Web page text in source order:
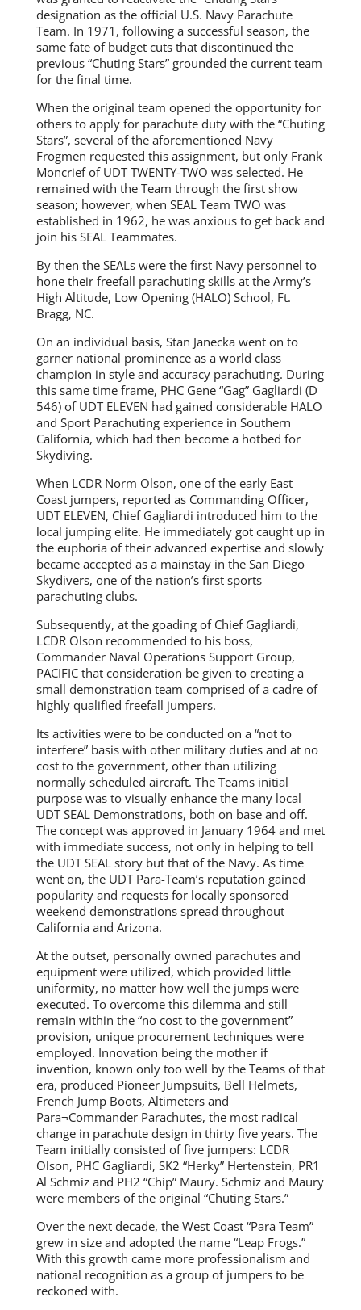
designation as the official U.S. Navy Parachute
Team. In 1971, following a successful season, the
same fate of budget cuts that discontinued the
previous “Chuting Stars” grounded the current team
for the final time.
When the original team opened the opportunity for
others to apply for parachute duty with the “Chuting
Stars”, several of the aforementioned Navy
Frogmen requested this assignment, but only Frank
Moncrief of UDT TWENTY-TWO was selected. He
remained with the Team through the first show
season; however, when SEAL Team TWO was
established in 1962, he was anxious to get back and
join his SEAL Teammates.
By then the SEALs were the first Navy personnel to
hone their freefall parachuting skills at the Army’s
High Altitude, Low Opening (HALO) School, Ft.
Bragg, NC.
On an individual basis, Stan Janecka went on to
garner national prominence as a world class
champion in style and accuracy parachuting. During
this same time frame, PHC Gene “Gag” Gagliardi (D
546) of UDT ELEVEN had gained considerable HALO
and Sport Parachuting experience in Southern
California, which had then become a hotbed for
Skydiving.
When LCDR Norm Olson, one of the early East
Coast jumpers, reported as Commanding Officer,
UDT ELEVEN, Chief Gagliardi introduced him to the
local jumping elite. He immediately got caught up in
the euphoria of their advanced expertise and slowly
became accepted as a mainstay in the San Diego
Skydivers, one of the nation’s first sports
parachuting clubs.
Subsequently, at the goading of Chief Gagliardi,
LCDR Olson recommended to his boss,
Commander Naval Operations Support Group,
PACIFIC that consideration be given to creating a
small demonstration team comprised of a cadre of
highly qualified freefall jumpers.
Its activities were to be conducted on a “not to
interfere” basis with other military duties and at no
cost to the government, other than utilizing
normally scheduled aircraft. The Teams initial
purpose was to visually enhance the many local
UDT SEAL Demonstrations, both on base and off.
The concept was approved in January 1964 and met
with immediate success, not only in helping to tell
the UDT SEAL story but that of the Navy. As time
went on, the UDT Para-Team’s reputation gained
popularity and requests for locally sponsored
weekend demonstrations spread throughout
California and Arizona.
At the outset, personally owned parachutes and
equipment were utilized, which provided little
uniformity, no matter how well the jumps were
executed. To overcome this dilemma and still
remain within the “no cost to the government”
provision, unique procurement techniques were
employed. Innovation being the mother if
invention, known only too well by the Teams of that
era, produced Pioneer Jumpsuits, Bell Helmets,
French Jump Boots, Altimeters and
Para¬Commander Parachutes, the most radical
change in parachute design in thirty five years. The
Team initially consisted of five jumpers: LCDR
Olson, PHC Gagliardi, SK2 “Herky” Hertenstein, PR1
Al Schmiz and PH2 “Chip” Maury. Schmiz and Maury
were members of the original “Chuting Stars.”
Over the next decade, the West Coast “Para Team”
grew in size and adopted the name “Leap Frogs.”
With this growth came more professionalism and
national recognition as a group of jumpers to be
reckoned with.